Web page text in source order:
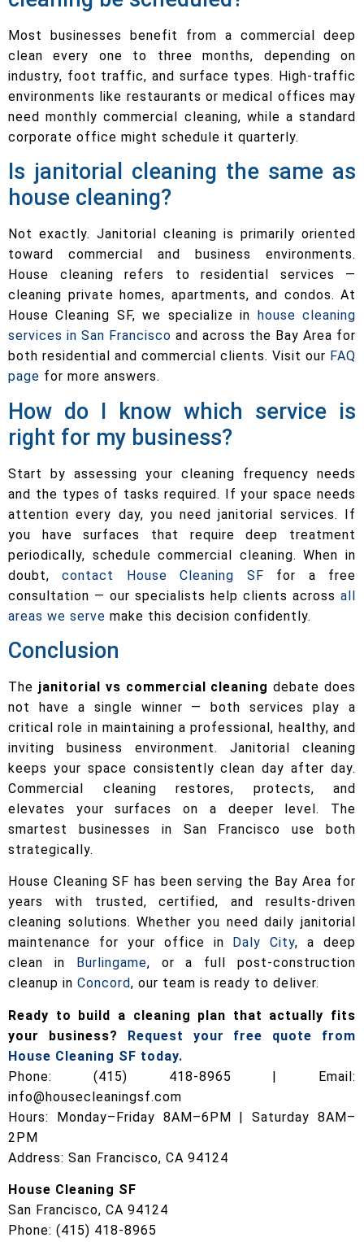
Most businesses benefit from a commercial deep
clean every one to three months, depending on
industry, foot traffic, and surface types. High-traffic
environments like restaurants or medical offices may
need monthly commercial cleaning, while a standard
corporate office might schedule it quarterly.
Is janitorial cleaning the same as
house cleaning?
Not exactly. Janitorial cleaning is primarily oriented
toward commercial and business environments.
House cleaning refers to residential services —
cleaning private homes, apartments, and condos. At
House Cleaning SF, we specialize in
house cleaning
services in San Francisco and across the Bay Area for
both residential and commercial clients. Visit our FAQ
page for more answers.
How do I know which service is
right for my business?
Start by assessing your cleaning frequency needs
and the types of tasks required. If your space needs
attention every day, you need janitorial services. If
you have surfaces that require deep treatment
periodically, schedule commercial cleaning. When in
doubt,contact House Cleaning SF for a free
consultation — our specialists help clients across all
areas we serve make this decision confidently.
Conclusion
The janitorial vs commercial cleaning debate does
not have a single winner — both services play a
critical role in maintaining a professional, healthy, and
inviting business environment. Janitorial cleaning
keeps your space consistently clean day after day.
Commercial cleaning restores, protects, and
elevates your surfaces on a deeper level. The
smartest businesses in San Francisco use both
strategically.
House Cleaning SF has been serving the Bay Area for
years with trusted, certified, and results-driven
cleaning solutions. Whether you need daily janitorial
maintenance for your office in
Daly City, a deep
clean in
Burlingame, or a full post-construction
cleanup in Concord, our team is ready to deliver.
Ready to build a cleaning plan that actually fits
your business? Request your free quote from
House Cleaning SF today.
Phone: (415) 418-8965 | Email:
info@housecleaningsf.com
Hours: Monday–Friday 8AM–6PM | Saturday 8AM–
2PM
Address: San Francisco, CA 94124
House Cleaning SF
San Francisco, CA 94124
Phone: (415) 418-8965